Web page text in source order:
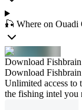
🎣 Where on Ouadi
Download
Download
Unlimited access to
the fishing intel you